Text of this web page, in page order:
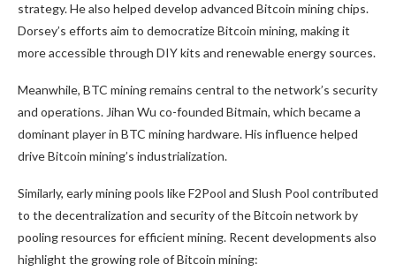
strategy. He also helped develop advanced Bitcoin mining chips.
Dorsey’s efforts aim to democratize Bitcoin mining, making it
more accessible through DIY kits and renewable energy sources.
Meanwhile, BTC mining remains central to the network’s security
and operations. Jihan Wu co-founded Bitmain, which became a
dominant player in BTC mining hardware. His influence helped
drive Bitcoin mining’s industrialization.
Similarly, early mining pools like F2Pool and Slush Pool contributed
to the decentralization and security of the Bitcoin network by
pooling resources for efficient mining. Recent developments also
highlight the growing role of Bitcoin mining: